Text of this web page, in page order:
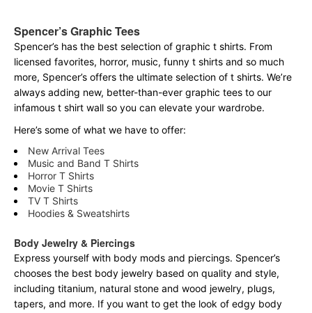
Spencer’s Graphic Tees
Spencer’s has the best selection of graphic t shirts. From
licensed favorites, horror, music, funny t shirts and so much
more, Spencer’s offers the ultimate selection of t shirts. We’re
always adding new, better-than-ever graphic tees to our
infamous t shirt wall so you can elevate your wardrobe.
Here’s some of what we have to offer:
New Arrival Tees
Music and Band T Shirts
Horror T Shirts
Movie T Shirts
TV T Shirts
Hoodies & Sweatshirts
Body Jewelry & Piercings
Express yourself with body mods and piercings. Spencer’s
chooses the best body jewelry based on quality and style,
including titanium, natural stone and wood jewelry, plugs,
tapers, and more. If you want to get the look of edgy body